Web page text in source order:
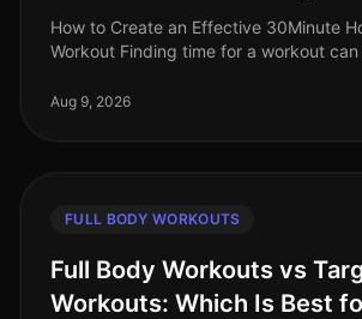
How to Create an Effective 30Minute
Workout Finding time for a workout can
responsibilities. Gym
Aug 9, 2026
FULL BODY WORKOUTS
Full Body Workouts vs
Workouts: Which Is Best